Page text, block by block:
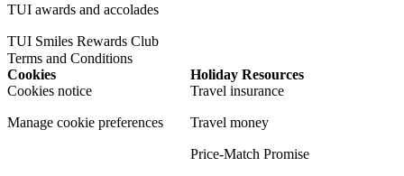
TUI awards and accolades
TUI Smiles Rewards Club
Terms and Conditions
Cookies
Cookies notice
Manage cookie preferences
Holiday Resources
Travel insurance
Travel money
Price-Match Promise